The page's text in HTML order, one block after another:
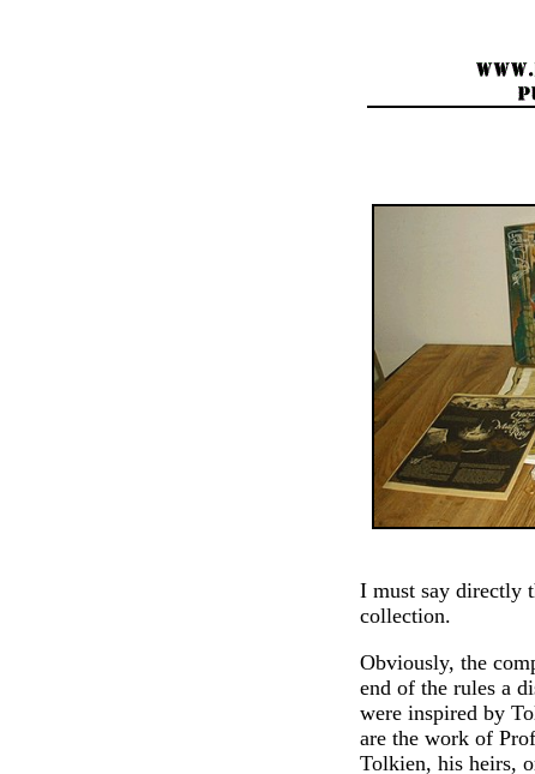
I must say directly
collection.
Obviously, the
end of the rules a
were inspired by
are the work of
Tolkien, his heirs,